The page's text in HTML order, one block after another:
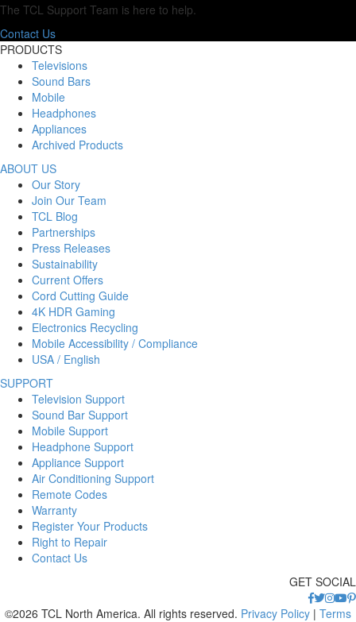
The TCL Support Team is here to help.
Contact Us
PRODUCTS
Televisions
Sound Bars
Mobile
Headphones
Appliances
Archived Products
ABOUT US
Our Story
Join Our Team
TCL Blog
Partnerships
Press Releases
Sustainability
Current Offers
Cord Cutting Guide
4K HDR Gaming
Electronics Recycling
Mobile Accessibility / Compliance
USA / English
SUPPORT
Television Support
Sound Bar Support
Mobile Support
Headphone Support
Appliance Support
Air Conditioning Support
Remote Codes
Warranty
Register Your Products
Right to Repair
Contact Us
GET SOCIAL
©2026 TCL North America. All rights reserved. Privacy Policy | Terms